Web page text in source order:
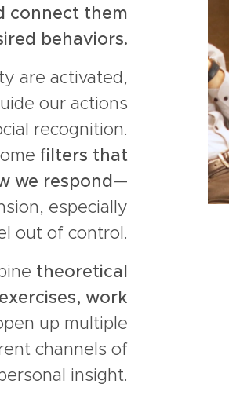
connect them
behaviors.
are activated,
our actions
recognition.
filters that
we respond—
especially
out of control.
theoretical
work
up multiple
channels of
insight.